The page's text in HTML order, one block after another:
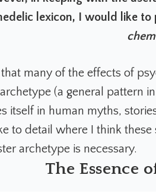
lexicon, I would like to
many of the effects of
(a general pattern
itself in human myths,
to detail where I think
archetype is necessary.
The Essence